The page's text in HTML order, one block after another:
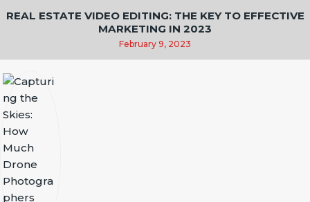
REAL ESTATE VIDEO EDITING: THE KEY TO EFFECTIVE
MARKETING IN 2023
February 9, 2023